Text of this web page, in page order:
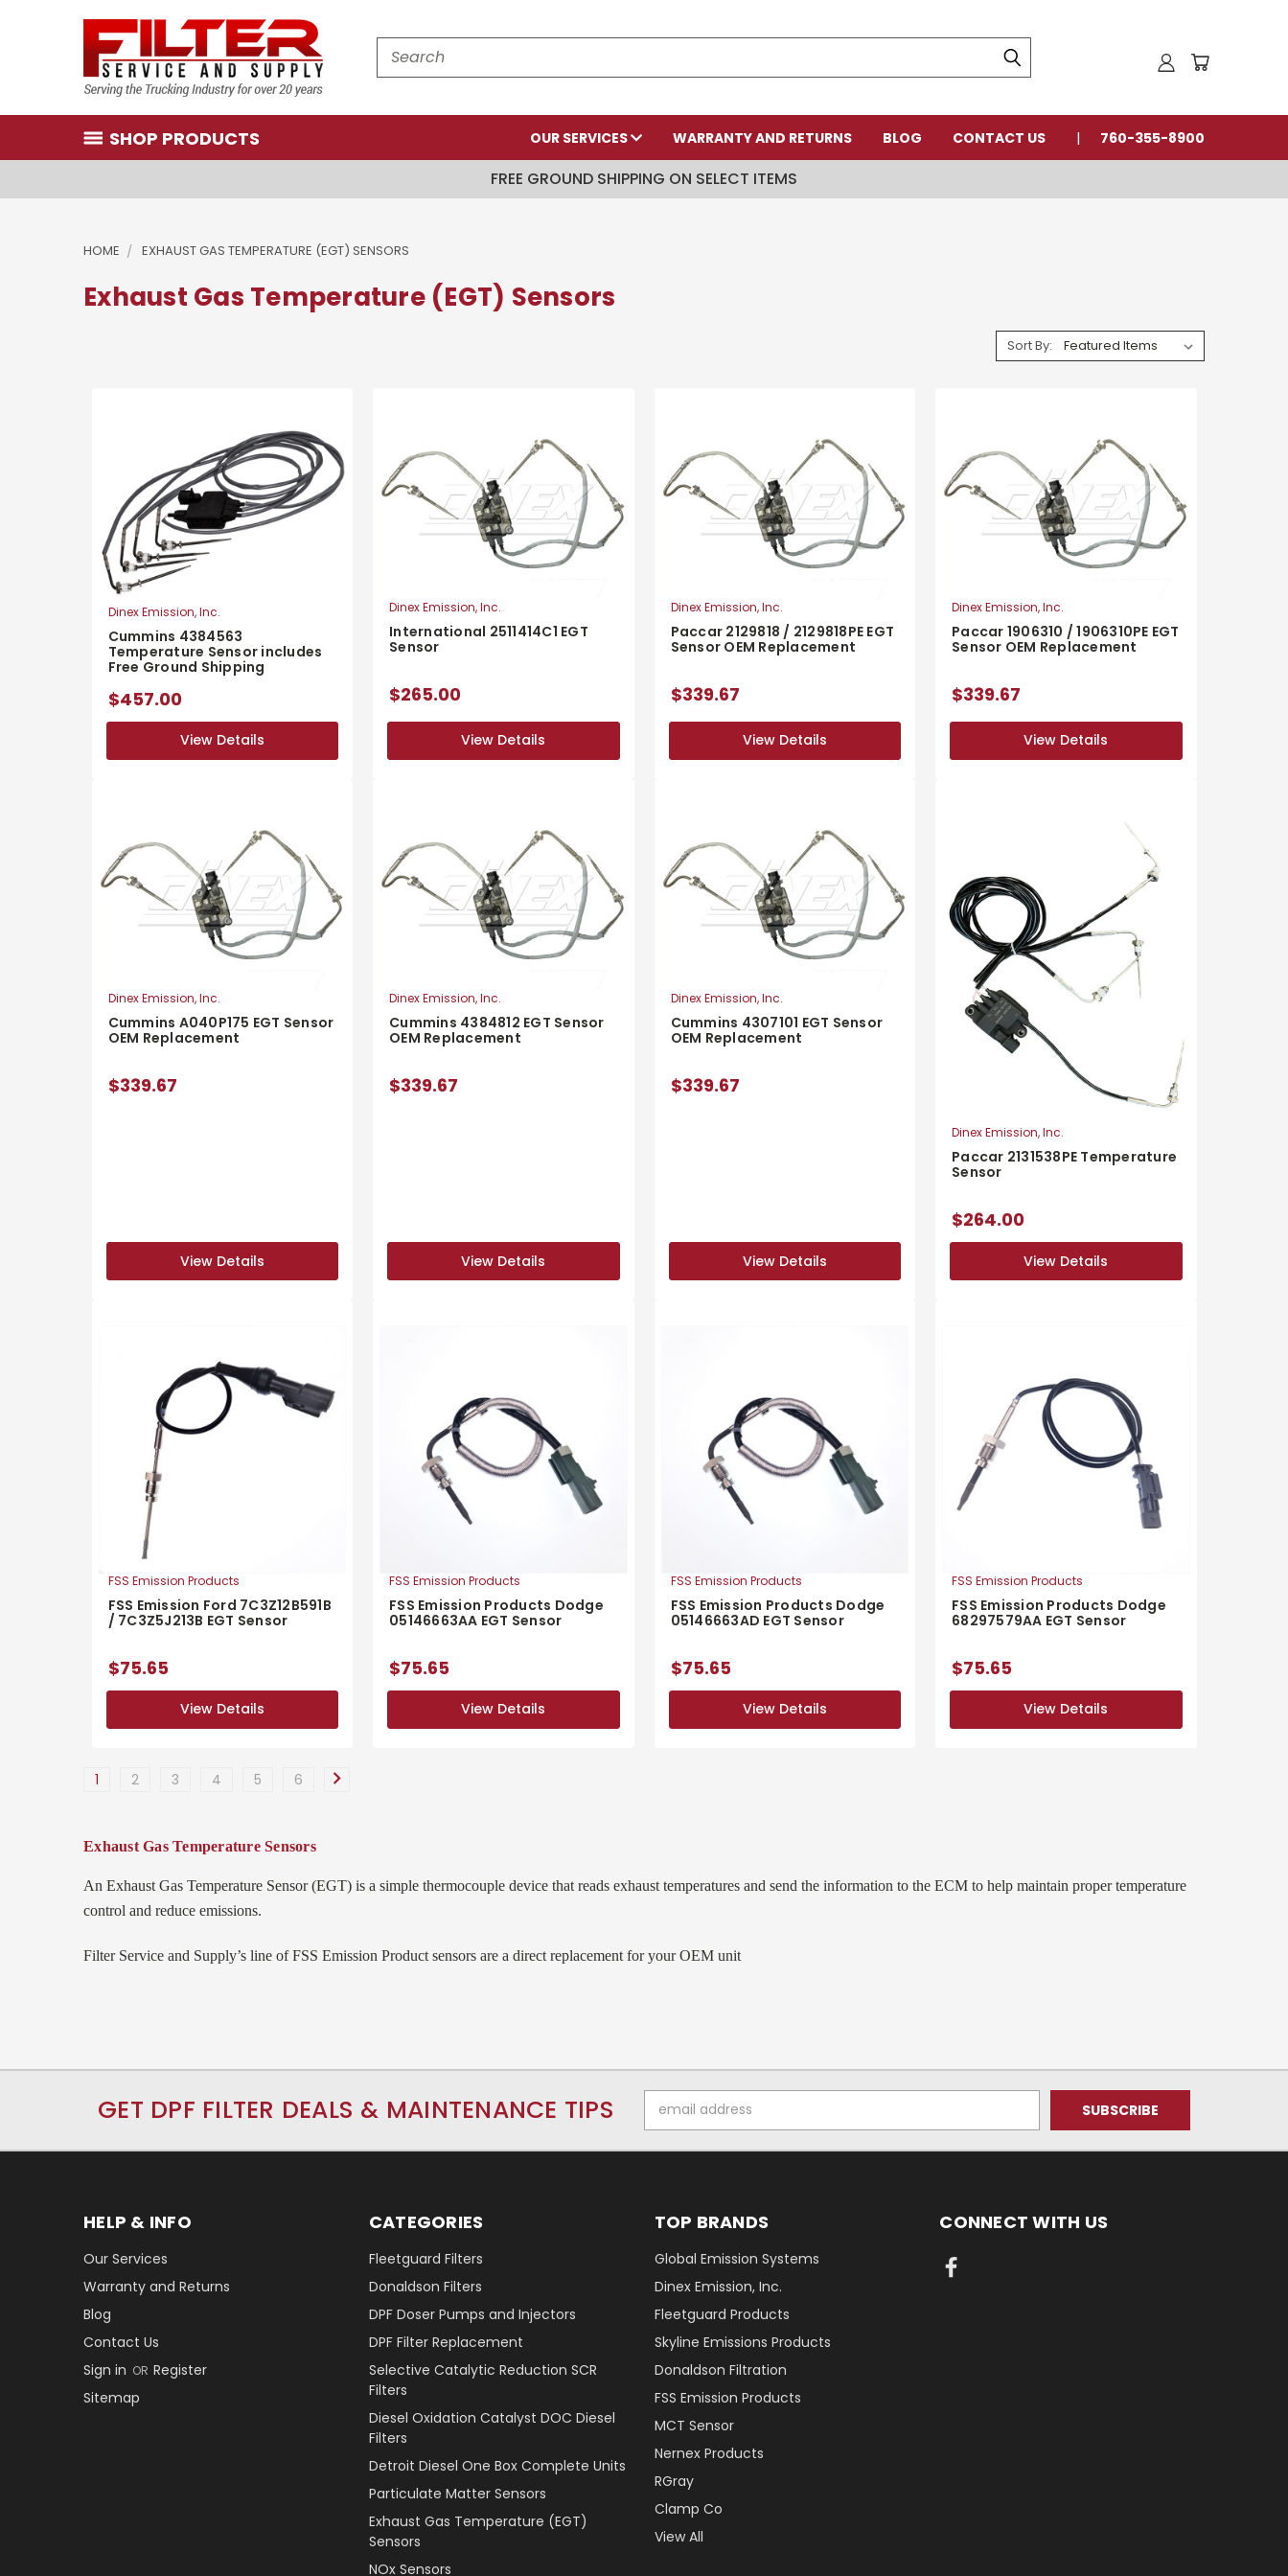
Search
SHOP PRODUCTS OUR SERVICES WARRANTY AND RETURNS BLOG CONTACT US 760-355-8900
FREE GROUND SHIPPING ON SELECT ITEMS
HOME EXHAUST GAS TEMPERATURE (EGT) SENSORS
Exhaust Gas Temperature (EGT) Sensors
Sort By:
Dinex Emission, Inc.
Cummins 4384563
Temperature Sensor includes
Free Ground Shipping
$457.00
View Details
View Details
Dinex Emission, Inc.
International 2511414C1 EGT
Sensor
$265.00
View Details
View Details
Dinex Emission, Inc.
Paccar 2129818 / 2129818PE EGT
Sensor OEM Replacement
$339.67
View Details
View Details
Dinex Emission, Inc.
Paccar 1906310 / 1906310PE EGT
Sensor OEM Replacement
$339.67
View Details
View Details
Dinex Emission, Inc.
Cummins A040P175 EGT Sensor
OEM Replacement
$339.67
View Details
View Details
Dinex Emission, Inc.
Cummins 4384812 EGT Sensor
OEM Replacement
$339.67
View Details
View Details
Dinex Emission, Inc.
Cummins 4307101 EGT Sensor
OEM Replacement
$339.67
View Details
View Details
Dinex Emission, Inc.
Paccar 2131538PE Temperature
Sensor
$264.00
View Details
View Details
FSS Emission Products
FSS Emission Ford 7C3Z12B591B
/ 7C3Z5J213B EGT Sensor
$75.65
View Details
View Details
FSS Emission Products
FSS Emission Products Dodge
05146663AA EGT Sensor
$75.65
View Details
View Details
FSS Emission Products
FSS Emission Products Dodge
05146663AD EGT Sensor
$75.65
View Details
View Details
FSS Emission Products
FSS Emission Products Dodge
68297579AA EGT Sensor
$75.65
View Details
View Details
1 2 3 4 5 6
Exhaust Gas Temperature Sensors
An Exhaust Gas Temperature Sensor (EGT) is a simple thermocouple device that reads exhaust temperatures and send the information to the ECM to help maintain proper temperature
control and reduce emissions.
Filter Service and Supply’s line of FSS Emission Product sensors are a direct replacement for your OEM unit
GET DPF FILTER DEALS & MAINTENANCE TIPS
Address
HELP & INFO
Our Services
Warranty and Returns
Blog
Contact Us
Sign in OR Register
Sitemap
CATEGORIES
Fleetguard Filters
Donaldson Filters
DPF Doser Pumps and Injectors
DPF Filter Replacement
Selective Catalytic Reduction SCR
Filters
Diesel Oxidation Catalyst DOC Diesel
Filters
Detroit Diesel One Box Complete Units
Particulate Matter Sensors
Exhaust Gas Temperature (EGT)
Sensors
NOx Sensors
TOP BRANDS
Global Emission Systems
Dinex Emission, Inc.
Fleetguard Products
Skyline Emissions Products
Donaldson Filtration
FSS Emission Products
MCT Sensor
Nernex Products
RGray
Clamp Co
View All
CONNECT WITH US